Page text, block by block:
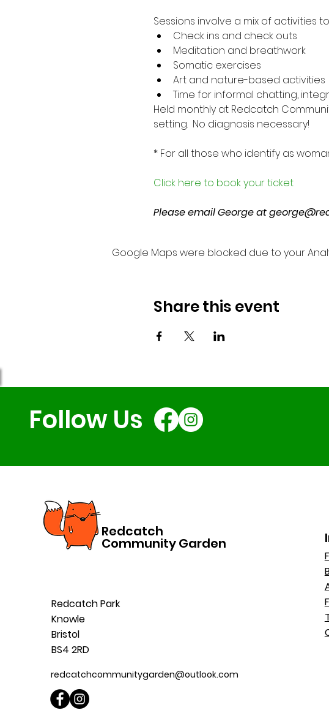
Sessions involve a mix of activities
Check ins and check outs
Meditation and breathwork
Somatic exercises
Art and nature-based activities
Time for informal chatting,
Held monthly at Redcatch
setting.  No diagnosis necessary!
* For all those who identify as
Click here to book your ticket
Please email George at
Google Maps were blocked due to your
Share this event
Follow Us
Redcatch
Community Garden
Redcatch Park
Knowle
Bristol
BS4 2RD
redcatchcommunitygarden@outlook.com